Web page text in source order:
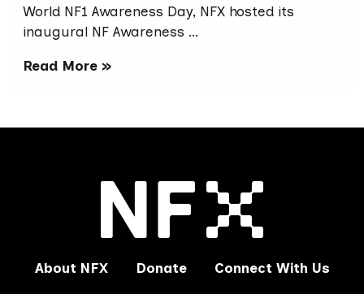
World NF1 Awareness Day, NFX hosted its
inaugural NF Awareness …
Read More »
About NFX Donate Connect With Us